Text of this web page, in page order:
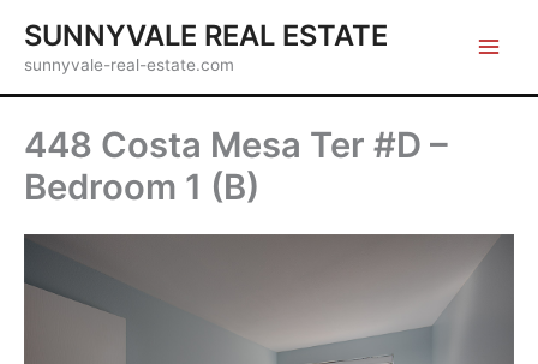
content
SUNNYVALE REAL ESTATE
sunnyvale-real-estate.com
448 Costa Mesa Ter #D –
Bedroom 1 (B)